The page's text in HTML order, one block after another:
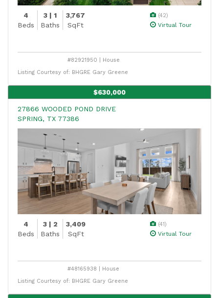
4
Beds
3 | 1
Baths
3,767
SqFt
(42)
Virtual Tour
#82921950 | House
Listing Courtesy of: BHGRE Gary Greene
$630,000
27866 WOODED POND DRIVE
SPRING, TX 77386
4
Beds
3 | 2
Baths
3,409
SqFt
(41)
Virtual Tour
#48165938 | House
Listing Courtesy of: BHGRE Gary Greene